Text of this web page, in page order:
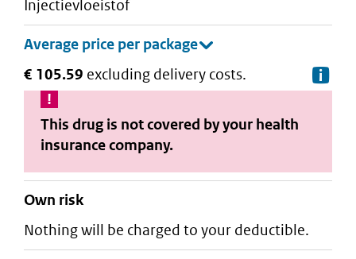
injectievloeistof
€ 105.59 excluding delivery costs.
This drug is not covered by your health
insurance company.
Own risk
Nothing will be charged to your deductible.